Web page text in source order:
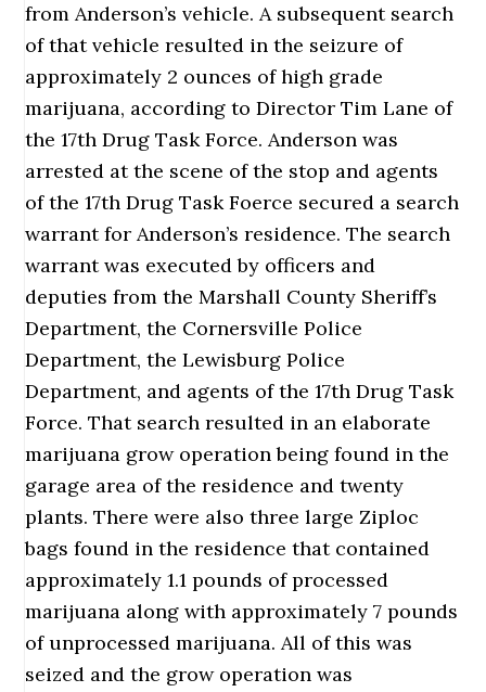
from Anderson’s vehicle. A subsequent search
of that vehicle resulted in the seizure of
approximately 2 ounces of high grade
marijuana, according to Director Tim Lane of
the 17th Drug Task Force. Anderson was
arrested at the scene of the stop and agents
of the 17th Drug Task Foerce secured a search
warrant for Anderson’s residence. The search
warrant was executed by officers and
deputies from the Marshall County Sheriff’s
Department, the Cornersville Police
Department, the Lewisburg Police
Department, and agents of the 17th Drug Task
Force. That search resulted in an elaborate
marijuana grow operation being found in the
garage area of the residence and twenty
plants. There were also three large Ziploc
bags found in the residence that contained
approximately 1.1 pounds of processed
marijuana along with approximately 7 pounds
of unprocessed marijuana. All of this was
seized and the grow operation was